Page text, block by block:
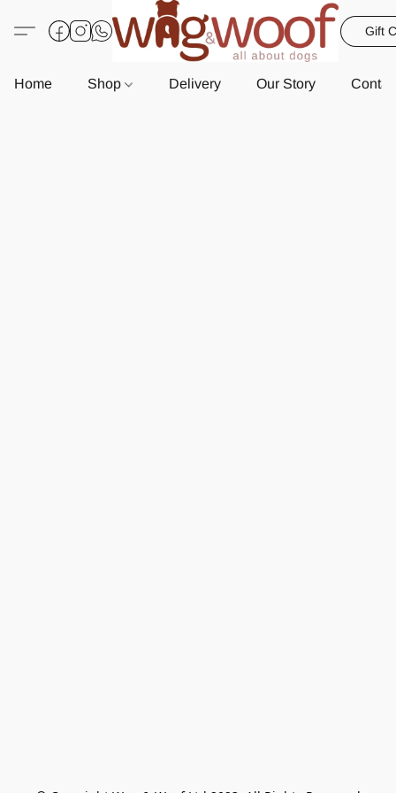
Gift
Home Shop Delivery Our Story